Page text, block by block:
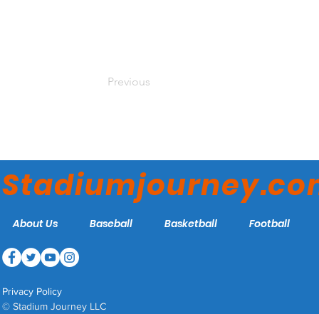
Previous
About Us Baseball Basketball Football
Privacy Policy
© Stadium Journey LLC